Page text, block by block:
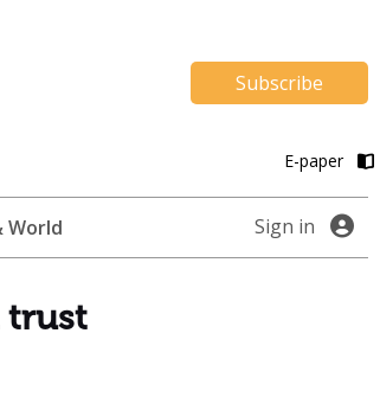
Subscribe
E-paper
World Sign in